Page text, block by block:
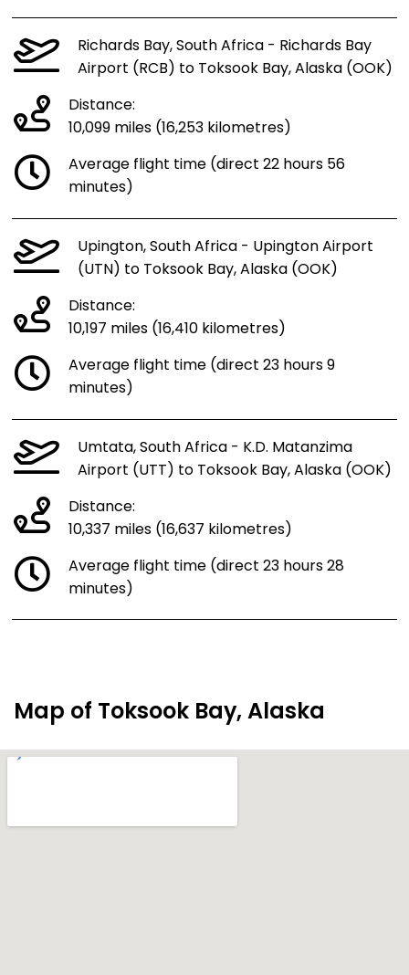
Richards Bay, South Africa - Richards Bay
Airport (RCB) to Toksook Bay, Alaska (OOK)
Distance:
10,099 miles (16,253 kilometres)
Average flight time (direct 22 hours 56
minutes)
Upington, South Africa - Upington Airport
(UTN) to Toksook Bay, Alaska (OOK)
Distance:
10,197 miles (16,410 kilometres)
Average flight time (direct 23 hours 9
minutes)
Umtata, South Africa - K.D. Matanzima
Airport (UTT) to Toksook Bay, Alaska (OOK)
Distance:
10,337 miles (16,637 kilometres)
Average flight time (direct 23 hours 28
minutes)
Map of Toksook Bay, Alaska